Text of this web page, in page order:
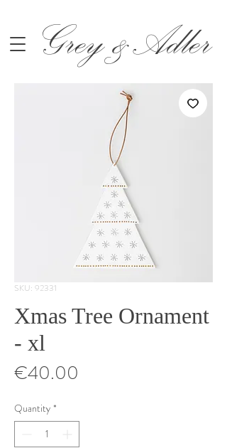
Grey &Adler
SKU: 92331
Xmas Tree Ornament
- xl
€40.00
Quantity *